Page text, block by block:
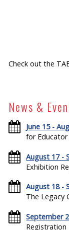
Check out the
News &
June 15 -
for
August 17 -
Exhibition
August 18 -
The Legacy
September
Registration